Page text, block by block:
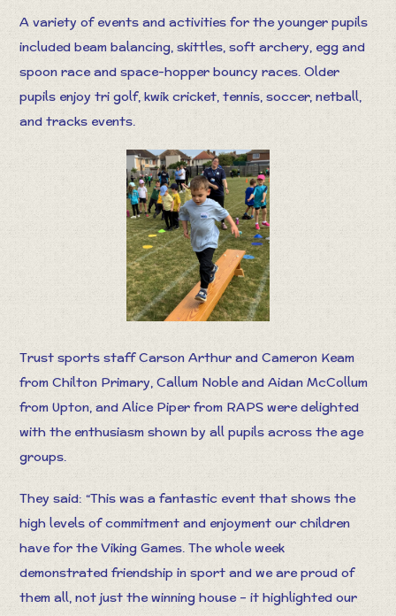
A variety of events and activities for the younger pupils
included beam balancing, skittles, soft archery, egg and
spoon race and space-hopper bouncy races. Older
pupils enjoy tri golf, kwik cricket, tennis, soccer, netball,
and tracks events.
Trust sports staff Carson Arthur and Cameron Keam
from Chilton Primary, Callum Noble and Aidan McCollum
from Upton, and Alice Piper from RAPS were delighted
with the enthusiasm shown by all pupils across the age
groups.
They said: “This was a fantastic event that shows the
high levels of commitment and enjoyment our children
have for the Viking Games. The whole week
demonstrated friendship in sport and we are proud of
them all, not just the winning house – it highlighted our